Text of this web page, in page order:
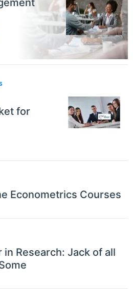
for
Econometrics Courses
in Research: Jack of all